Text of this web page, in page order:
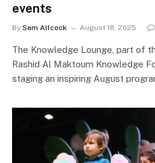
events
By Sam Allcock August 18, 2025
The Knowledge Lounge, part of
Rashid Al Maktoum Knowledge
staging an inspiring August